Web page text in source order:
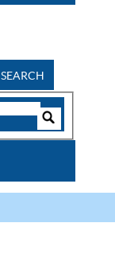
SEARCH